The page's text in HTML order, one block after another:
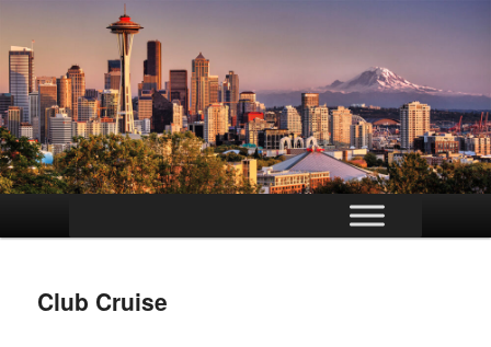
primary
Club Cruise